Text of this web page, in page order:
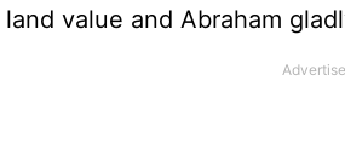
value and Abraham